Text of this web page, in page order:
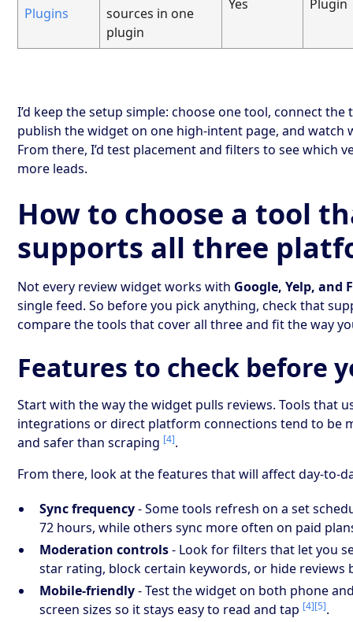
Plugins
sources in one
plugin
Yes Plugin
I’d keep the setup simple: choose one tool, connect the
publish the widget on one high-intent page, and watch
From there, I’d test placement and filters to see which
more leads.
How to choose a tool
supports all three
Not every review widget works with Google, Yelp, and
single feed. So before you pick anything, check that
compare the tools that cover all three and fit the way
Features to check before
Start with the way the widget pulls reviews. Tools that
integrations or direct platform connections tend to be
and safer than scraping [4].
From there, look at the features that will affect day-to-
Sync frequency- Some tools refresh on a set
72 hours, while others sync more often on paid
Moderation controls- Look for filters that let you
star rating, block certain keywords, or hide reviews
Mobile-friendly- Test the widget on both phone
screen sizes so it stays easy to read and tap [4][5].